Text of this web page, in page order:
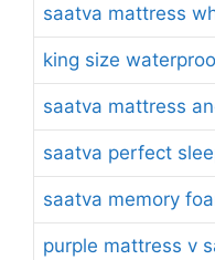
saatva mattress
king size
saatva mattress
saatva perfect
saatva memory
purple mattress v